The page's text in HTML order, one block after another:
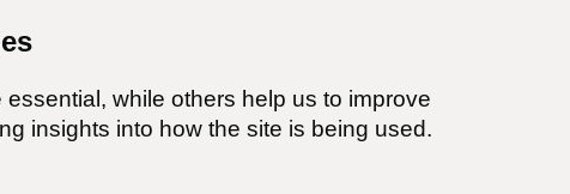
while others help us to improve
insights into how the site is being used.